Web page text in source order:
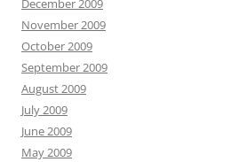
December 2009
November 2009
October 2009
September 2009
August 2009
July 2009
June 2009
May 2009